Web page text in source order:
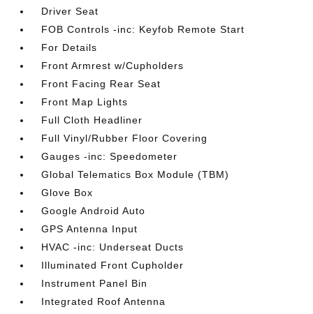
Driver Seat
FOB Controls -inc: Keyfob Remote Start
For Details
Front Armrest w/Cupholders
Front Facing Rear Seat
Front Map Lights
Full Cloth Headliner
Full Vinyl/Rubber Floor Covering
Gauges -inc: Speedometer
Global Telematics Box Module (TBM)
Glove Box
Google Android Auto
GPS Antenna Input
HVAC -inc: Underseat Ducts
Illuminated Front Cupholder
Instrument Panel Bin
Integrated Roof Antenna